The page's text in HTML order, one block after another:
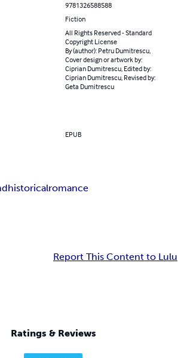
9781326588588
Fiction
All Rights Reserved - Standard
Copyright License
By (author): Petru Dumitrescu,
Cover design or artwork by:
Ciprian Dumitrescu, Edited by:
Ciprian Dumitrescu, Revised by:
Geta Dumitrescu
EPUB
historicalromance
Report This Content to Lulu
Ratings & Reviews